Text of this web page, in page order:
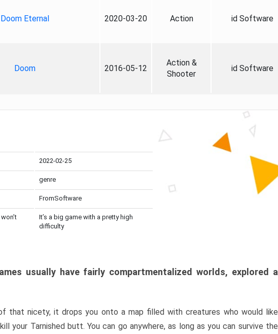
Doom Eternal 2020-03-20 Action id Software
Doom 2016-05-12
Action &
Shooter
id Software
2022-02-25
genre
FromSoftware
It’s a big game with a pretty high
difficulty
usually have fairly compartmentalized worlds, explored a
that nicety, it drops you onto a map filled with creatures who would like
your Tarnished butt. You can go anywhere, as long as you can survive the